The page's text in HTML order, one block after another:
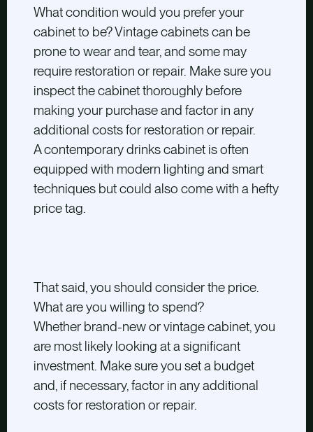
What condition would you prefer your
cabinet to be? Vintage cabinets can be
prone to wear and tear, and some may
require restoration or repair. Make sure you
inspect the cabinet thoroughly before
making your purchase and factor in any
additional costs for restoration or repair.
A contemporary drinks cabinet is often
equipped with modern lighting and smart
techniques but could also come with a hefty
price tag.
That said, you should consider the price.
What are you willing to spend?
Whether brand-new or vintage cabinet, you
are most likely looking at a significant
investment. Make sure you set a budget
and, if necessary, factor in any additional
costs for restoration or repair.